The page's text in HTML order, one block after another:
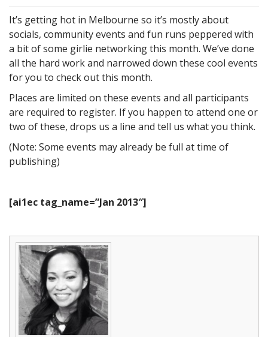
It’s getting hot in Melbourne so it’s mostly about
socials, community events and fun runs peppered with
a bit of some girlie networking this month. We’ve done
all the hard work and narrowed down these cool events
for you to check out this month.
Places are limited on these events and all participants
are required to register. If you happen to attend one or
two of these, drops us a line and tell us what you think.
(Note: Some events may already be full at time of
publishing)
[ai1ec tag_name=”Jan 2013″]